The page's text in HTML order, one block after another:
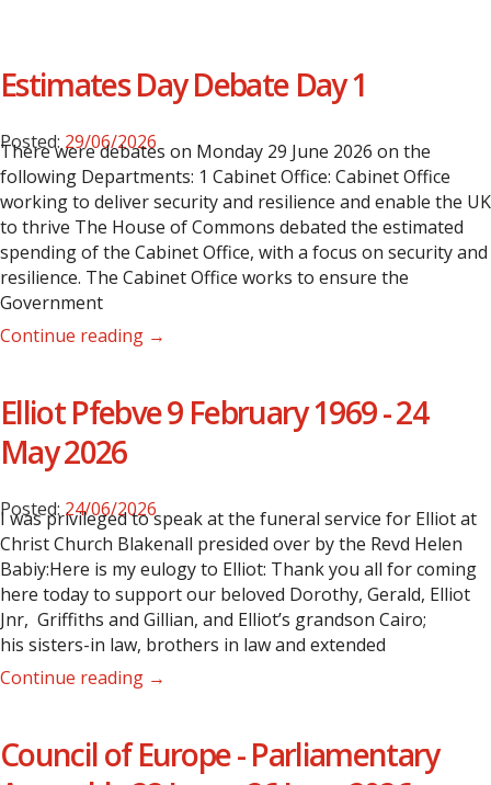
Estimates Day Debate Day 1
Posted: 29/06/2026
There were debates on Monday 29 June 2026 on the
following Departments: 1 Cabinet Office: Cabinet Office
working to deliver security and resilience and enable the UK
to thrive The House of Commons debated the estimated
spending of the Cabinet Office, with a focus on security and
resilience. The Cabinet Office works to ensure the
Government
Continue reading →
Elliot Pfebve 9 February 1969 - 24
May 2026
Posted: 24/06/2026
I was privileged to speak at the funeral service for Elliot at
Christ Church Blakenall presided over by the Revd Helen
Babiy:Here is my eulogy to Elliot: Thank you all for coming
here today to support our beloved Dorothy, Gerald, Elliot
Jnr, Griffiths and Gillian, and Elliot’s grandson Cairo;
his sisters-in law, brothers in law and extended
Continue reading →
Council of Europe - Parliamentary